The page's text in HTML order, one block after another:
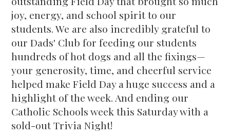
joy, energy, and school spirit to our
students. We are also incredibly grateful to
our Dads' Club for feeding our students
hundreds of hot dogs and all the fixings—
your generosity, time, and cheerful service
helped make Field Day a huge success and a
highlight of the week. And ending our
Catholic Schools week this Saturday with a
sold-out Trivia Night!